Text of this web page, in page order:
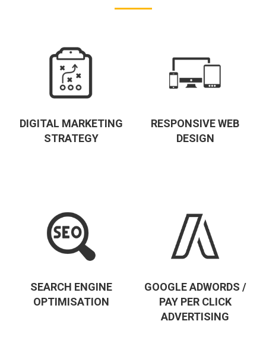
DIGITAL MARKETING
STRATEGY
RESPONSIVE WEB
DESIGN
SEARCH ENGINE
OPTIMISATION
GOOGLE ADWORDS /
PAY PER CLICK
ADVERTISING